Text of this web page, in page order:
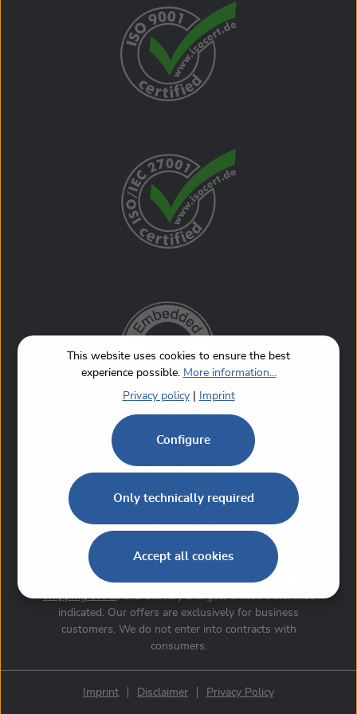
Trace Reference Board .05" 20-pin debug & trace cable
1" 20-pin ribbon cable (18 cm) Mini USB cable USB 3.0
cable Includes free software updates and 1 (one) year of
Basic support. Beyond that, SEGGER's Extended
Coverage gives you the option to extend hardware
warranty and Basic support for one additional year (+12
Adding it at a later date is not possible. For additional
product information, please visit segger.com.
*All prices are specified without value-added tax,
shipping costs, and delivery charges, unless otherwise
indicated. Our offers are exclusively for business
customers. We do not enter into contracts with
consumers.
Imprint Disclaimer Privacy Policy
This website uses cookies to ensure the best
experience possible. More information...
Privacy policy| Imprint
Only technically required
Configure
Accept all cookies